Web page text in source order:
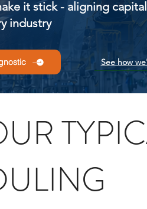
it stick - aligning
industry
See how